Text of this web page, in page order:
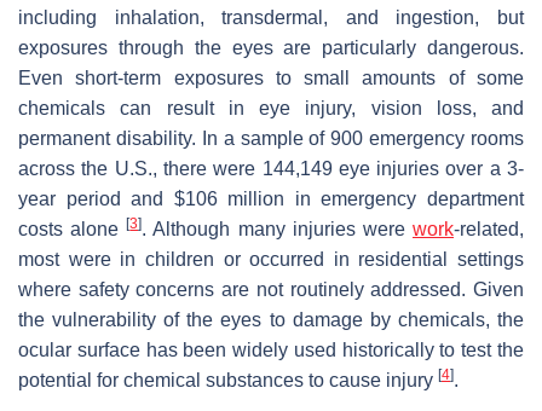
including inhalation, transdermal, and ingestion, but
exposures through the eyes are particularly dangerous.
Even short-term exposures to small amounts of some
chemicals can result in eye injury, vision loss, and
permanent disability. In a sample of 900 emergency rooms
across the U.S., there were 144,149 eye injuries over a 3-
year period and $106 million in emergency department
costs alone[3]. Although many injuries werework-related,
most were in children or occurred in residential settings
where safety concerns are not routinely addressed. Given
the vulnerability of the eyes to damage by chemicals, the
ocular surface has been widely used historically to test the
potential for chemical substances to cause injury [4].